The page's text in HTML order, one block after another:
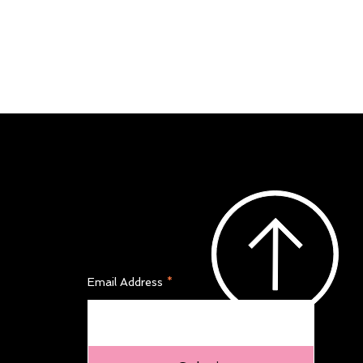
Join Our Newsletter
Email Address